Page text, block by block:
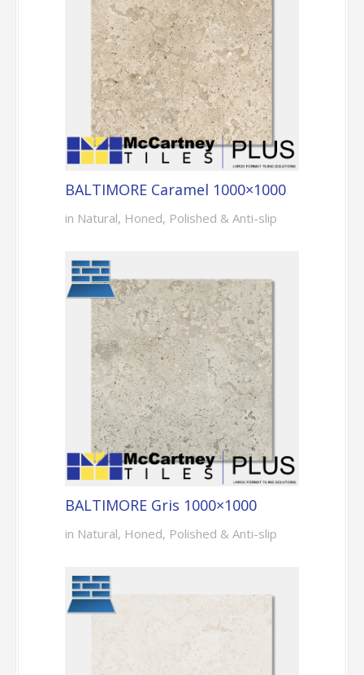
BALTIMORE Caramel 1000×1000
in Natural, Honed, Polished & Anti-slip
BALTIMORE Gris 1000×1000
in Natural, Honed, Polished & Anti-slip